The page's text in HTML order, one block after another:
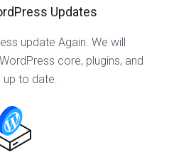
Updates
update Again. We will
core, plugins, and
up to date.